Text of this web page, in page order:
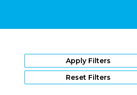
Apply Filters
Reset Filters